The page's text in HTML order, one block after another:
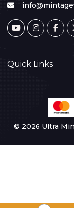
Quick Links
© 2026 Ultra